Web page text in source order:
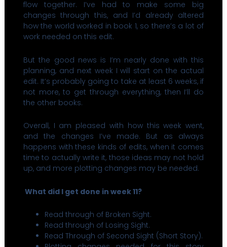
flow together. I’ve had to make some big
changes through this, and I’d already altered
how the world worked in book 1, so there’s a lot of
work needed on this edit.
But the good news is I’m nearly done with this
planning, and next week I will start on the actual
edit. It’s probably going to take at least 6 weeks, if
not more, to get through everything, then I’ll do
the other books.
Overall, I am pleased with how this week went,
and the changes I’ve made. But as always
happens with these kinds of edits, when it comes
time to actually write it, those ideas may not hold
up, and more plotting changes may be needed.
What did I get done in week 11?
Read through of Broken Sight.
Read through of Losing Sight.
Read Through of Second Sight (Short Story).